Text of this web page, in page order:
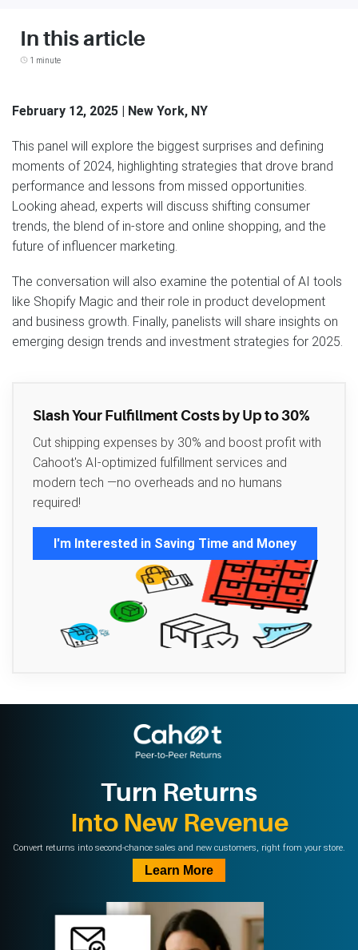
In this article
1 minute
February 12, 2025 | New York, NY
This panel will explore the biggest surprises and defining
moments of 2024, highlighting strategies that drove brand
performance and lessons from missed opportunities.
Looking ahead, experts will discuss shifting consumer
trends, the blend of in-store and online shopping, and the
future of influencer marketing.
The conversation will also examine the potential of AI tools
like Shopify Magic and their role in product development
and business growth. Finally, panelists will share insights on
emerging design trends and investment strategies for 2025.
Slash Your Fulfillment Costs by Up to 30%
Cut shipping expenses by 30% and boost profit with
Cahoot's AI-optimized fulfillment services and
modern tech —no overheads and no humans
required!
I'm Interested in Saving Time and Money
Turn Returns
Into New Revenue
Convert returns into second-chance sales and new customers, right from your store.
Learn More